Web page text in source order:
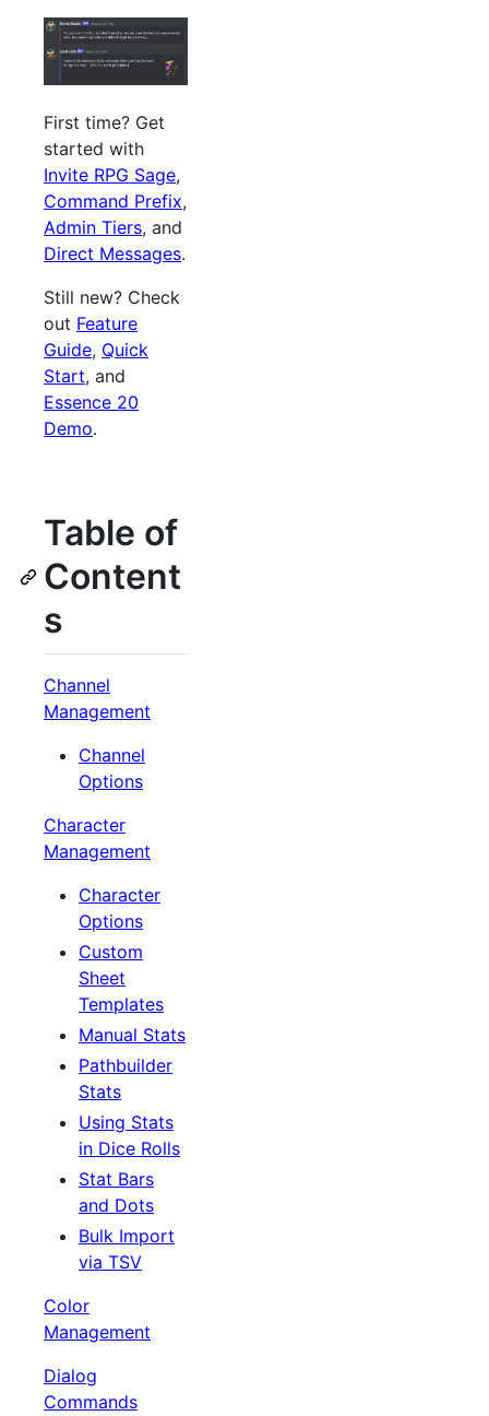
First time? Get
started with
Invite RPG Sage,
Command Prefix,
Admin Tiers, and
Direct Messages.
Still new? Check
out Feature
Guide, Quick
Start, and
Essence 20
Demo.
Table of
Content
s
Channel
Management
Channel
Options
Character
Management
Character
Options
Custom
Sheet
Templates
Manual Stats
Pathbuilder
Stats
Using Stats
in Dice Rolls
Stat Bars
and Dots
Bulk Import
via TSV
Color
Management
Dialog
Commands